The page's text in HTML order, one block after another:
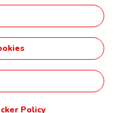
by TotalEnergies -
Policy